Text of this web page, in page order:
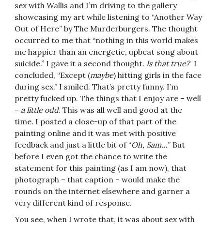
sex with Wallis and I’m driving to the gallery
showcasing my art while listening to “Another Way
Out of Here” by The Murderburgers. The thought
occurred to me that “nothing in this world makes
me happier than an energetic, upbeat song about
suicide.” I gave it a second thought. Is that true? I
concluded, “Except (maybe) hitting girls in the face
during sex.” I smiled. That’s pretty funny. I’m
pretty fucked up. The things that I enjoy are – well
– a little odd. This was all well and good at the
time. I posted a close-up of that part of the
painting online and it was met with positive
feedback and just a little bit of “Oh, Sam…” But
before I even got the chance to write the
statement for this painting (as I am now), that
photograph – that caption – would make the
rounds on the internet elsewhere and garner a
very different kind of response.
You see, when I wrote that, it was about sex with